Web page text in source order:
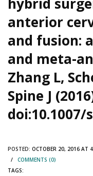
anterior
and fusion:
and meta-
Zhang L,
Spine J
doi:10.1007/
POSTED: OCTOBER 20, 2016
/ COMMENTS (0)
TAGS: